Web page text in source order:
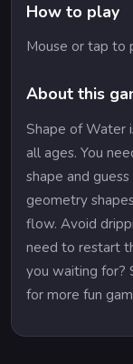
How to play
Mouse or tap to
About this
Shape of Water
all ages. You
shape and
geometry
flow. Avoid
need to restart
you waiting for?
for more fun